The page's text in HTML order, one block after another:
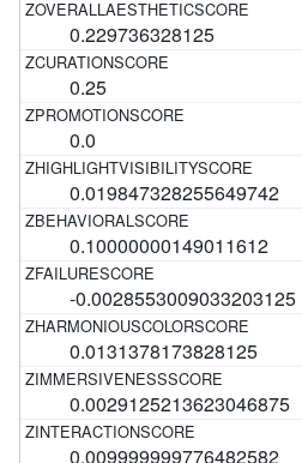
0.229736328125
0.25
0.0
0.019847328255649742
0.10000000149011612
-0.0028553009033203125
0.0131378173828125
0.0029125213623046875
0.009999999776482582